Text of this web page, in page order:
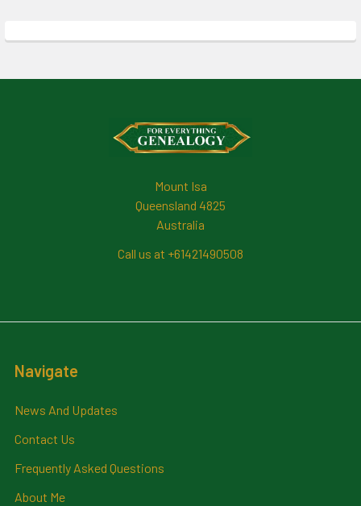
Mount Isa
Queensland 4825
Australia
Call us at +61421490508
Navigate
News And Updates
Contact Us
Frequently Asked Questions
About Me